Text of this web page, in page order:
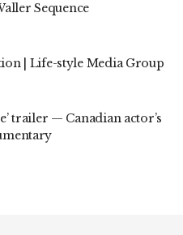
Sequence
| Life-style Media Group
trailer — Canadian actor’s